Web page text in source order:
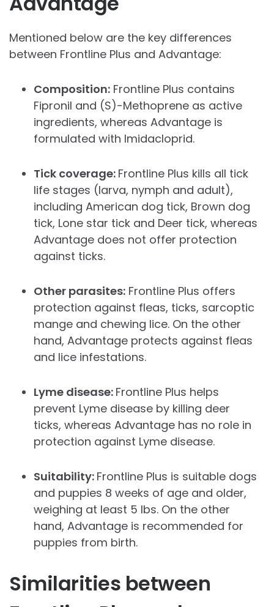
Mentioned below are the key differences
between Frontline Plus and Advantage:
Composition: Frontline Plus contains
Fipronil and (S)-Methoprene as active
ingredients, whereas Advantage is
formulated with Imidacloprid.
Tick coverage: Frontline Plus kills all tick
life stages (larva, nymph and adult),
including American dog tick, Brown dog
tick, Lone star tick and Deer tick, whereas
Advantage does not offer protection
against ticks.
Other parasites: Frontline Plus offers
protection against fleas, ticks, sarcoptic
mange and chewing lice. On the other
hand, Advantage protects against fleas
and lice infestations.
Lyme disease: Frontline Plus helps
prevent Lyme disease by killing deer
ticks, whereas Advantage has no role in
protection against Lyme disease.
Suitability: Frontline Plus is suitable dogs
and puppies 8 weeks of age and older,
weighing at least 5 lbs. On the other
hand, Advantage is recommended for
puppies from birth.
Similarities between